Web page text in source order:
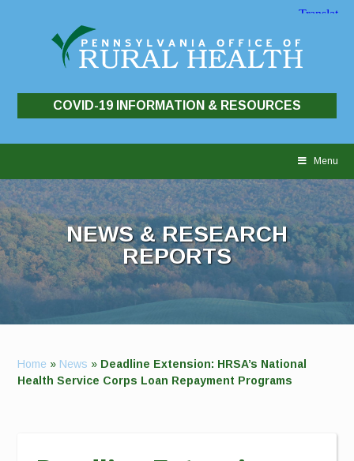
COVID-19 INFORMATION & RESOURCES
Menu
NEWS & RESEARCH
REPORTS
Home » News » Deadline Extension: HRSA’s National
Health Service Corps Loan Repayment Programs